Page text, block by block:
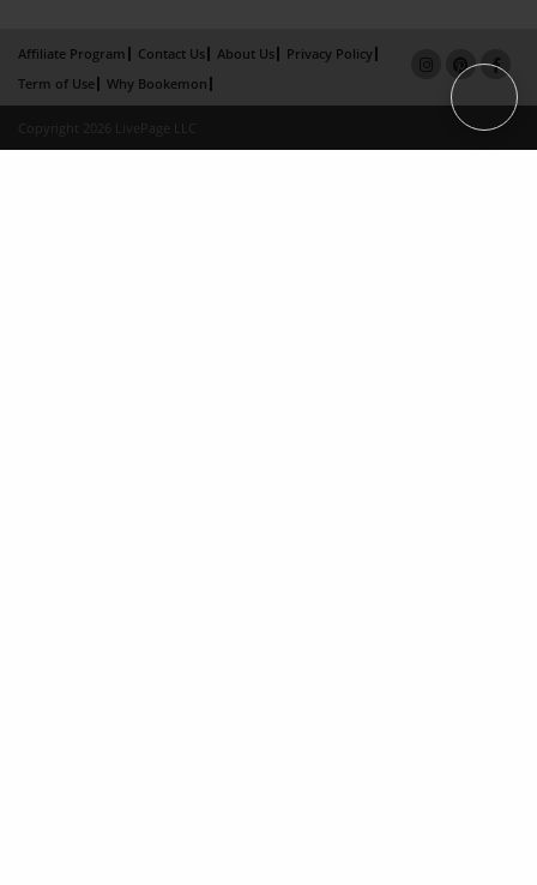
Affiliate Program Contact Us About Us
Privacy Policy
Term of Use
Why Bookemon
Copyright 2026 LivePage LLC